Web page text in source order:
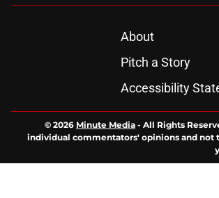
About
Pitch a Story
Accessibility
© 2026 Minute Media - All Rights
individual commentators' opinions and not